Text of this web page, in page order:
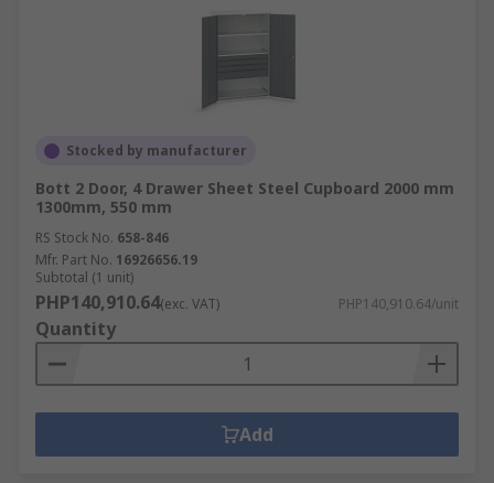
Stocked by manufacturer
Bott 2 Door, 4 Drawer Sheet Steel Cupboard 2000 mm
1300mm, 550 mm
RS Stock No. 658-846
Mfr. Part No. 16926656.19
Subtotal (1 unit)
PHP140,910.64(exc. VAT) PHP140,910.64/unit
Quantity
Add